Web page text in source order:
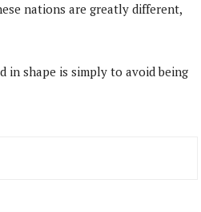
nations are greatly different,
shape is simply to avoid being